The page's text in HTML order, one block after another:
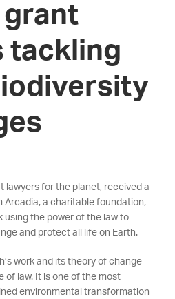
grant
tackling
lawyers for the planet, received a
Arcadia, a charitable foundation,
the power of the law to
and protect all life on Earth.
work and its theory of change
of law. It is one of the most
environmental transformation